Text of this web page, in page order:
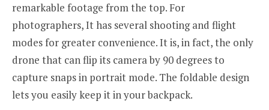
remarkable footage from the top. For
photographers, It has several shooting and flight
modes for greater convenience. It is, in fact, the only
drone that can flip its camera by 90 degrees to
capture snaps in portrait mode. The foldable design
lets you easily keep it in your backpack.